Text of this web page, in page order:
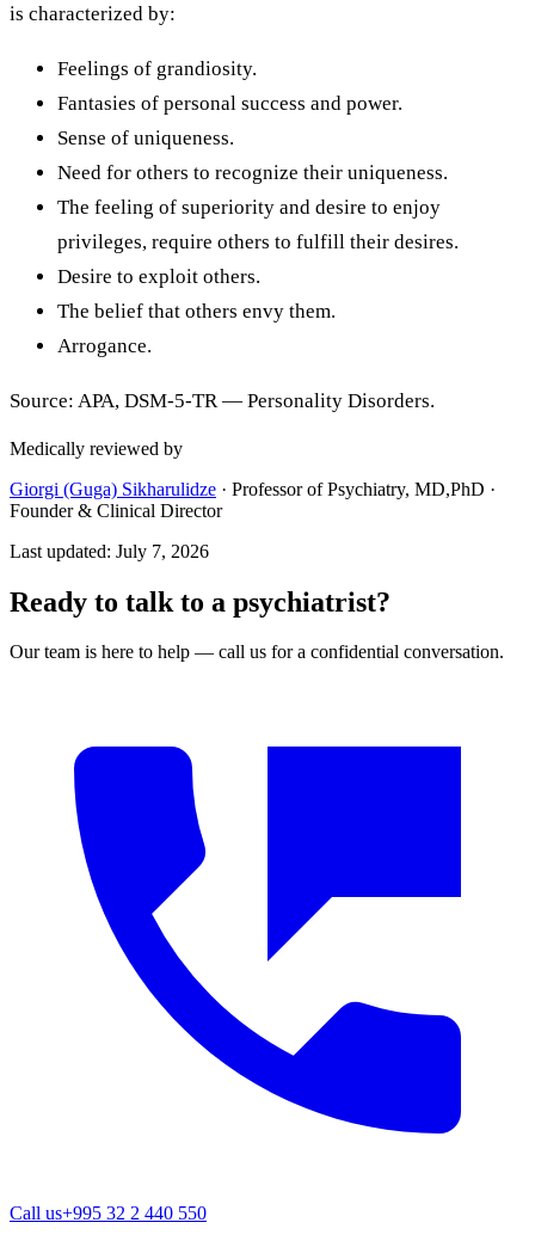
is characterized by:
Feelings of grandiosity.
Fantasies of personal success and power.
Sense of uniqueness.
Need for others to recognize their uniqueness.
The feeling of superiority and desire to enjoy
privileges, require others to fulfill their desires.
Desire to exploit others.
The belief that others envy them.
Arrogance.
Source: APA, DSM-5-TR — Personality Disorders.
Medically reviewed by
Giorgi (Guga) Sikharulidze · Professor of Psychiatry, MD,PhD ·
Founder & Clinical Director
Last updated: July 7, 2026
Ready to talk to a psychiatrist?
Our team is here to help — call us for a confidential conversation.
Call us+995 32 2 440 550